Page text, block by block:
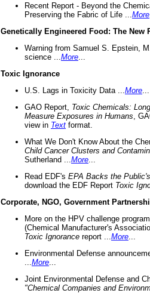
Recent Report - Beyond the
Preserving the Fabric of Life ... More
Genetically Engineered Food: The New
Warning from Samuel S. Epstein,
science ... More
Toxic Ignorance
U.S. Lags in Toxicity Data ... More
GAO Report, Toxic Chemicals:
Measure Exposures in Humans ,
view in Text format.
What We Don't Know About the
Child Cancer Clusters and
Sutherland ... More
Read EDF's EPA Backs the
download the EDF Report Toxic
Corporate, NGO, Government
More on the HPV challenge
(Chemical Manufacturer's
Toxic Ignorance report ... More
Environmental Defense
More
Joint Environmental Defense and
"Chemical Companies and